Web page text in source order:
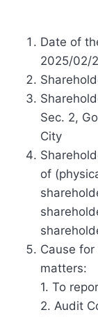
Date of
2025/02/
Sec. 2,
City
of
Cause
matters:
1. To
2. Audit